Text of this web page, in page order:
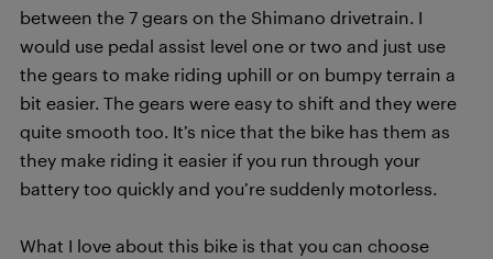
between the 7 gears on the Shimano drivetrain. I
would use pedal assist level one or two and just use
the gears to make riding uphill or on bumpy terrain a
bit easier. The gears were easy to shift and they were
quite smooth too. It’s nice that the bike has them as
they make riding it easier if you run through your
battery too quickly and you’re suddenly motorless.
What I love about this bike is that you can choose